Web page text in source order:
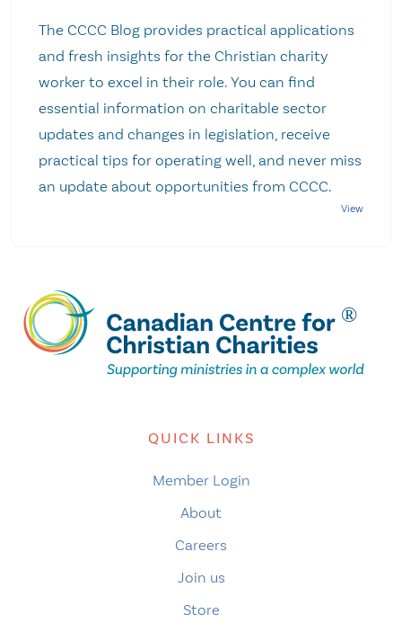
The CCCC Blog provides practical applications
and fresh insights for the Christian charity
worker to excel in their role. You can find
essential information on charitable sector
updates and changes in legislation, receive
practical tips for operating well, and never miss
an update about opportunities from CCCC.
QUICK LINKS
Member Login
About
Careers
Join us
Store